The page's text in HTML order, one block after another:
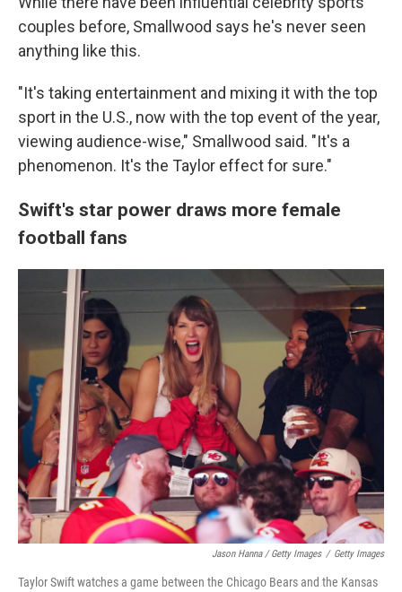
couples before, Smallwood says he's never seen
anything like this.
"It's taking entertainment and mixing it with the top
sport in the U.S., now with the top event of the year,
viewing audience-wise," Smallwood said. "It's a
phenomenon. It's the Taylor effect for sure."
Swift's star power draws more female
football fans
Jason Hanna / Getty Images / Getty Images
Taylor Swift watches a game between the Chicago Bears and the Kansas